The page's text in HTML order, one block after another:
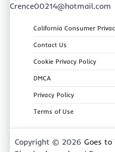
Crence00214@hotmail.com
California Consumer
Contact Us
Cookie Privacy Policy
DMCA
Privacy Policy
Terms of Use
Copyright © 2026 Goes to